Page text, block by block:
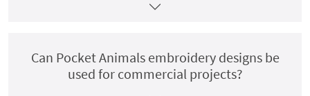
Can Pocket Animals embroidery designs be
used for commercial projects?